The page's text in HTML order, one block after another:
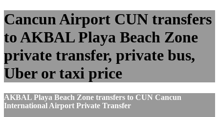
Cancun Airport CUN transfers
to AKBAL Playa Beach Zone
private transfer, private bus,
Uber or taxi price
AKBAL Playa Beach Zone transfers to CUN Cancun
International Airport Private Transfer